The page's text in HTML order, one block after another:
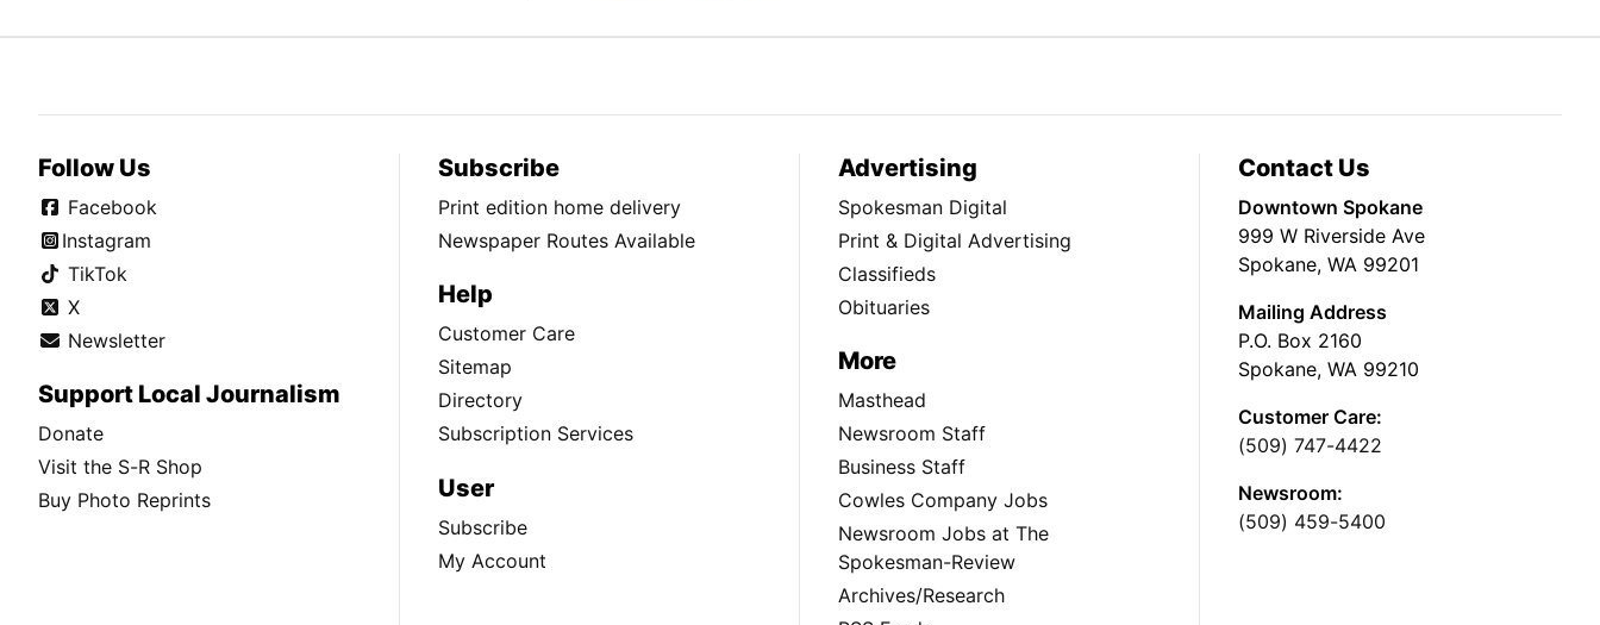
Follow Us
Facebook
Instagram
TikTok
X
Newsletter
Support Local Journalism
Donate
Visit the S-R Shop
Buy Photo Reprints
Subscribe
Print edition home delivery
Newspaper Routes Available
Help
Customer Care
Sitemap
Directory
Subscription Services
User
Subscribe
My Account
Advertising
Spokesman Digital
Print & Digital Advertising
Classifieds
Obituaries
More
Masthead
Newsroom Staff
Business Staff
Cowles Company Jobs
Newsroom Jobs at The
Spokesman-Review
Archives/Research
Contact Us
Downtown Spokane
999 W Riverside Ave
Spokane, WA 99201
Mailing Address
P.O. Box 2160
Spokane, WA 99210
Customer Care:
(509) 747-4422
Newsroom:
(509) 459-5400